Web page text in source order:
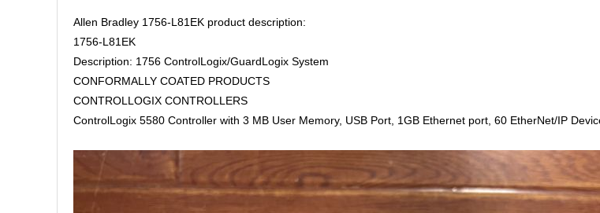
Allen Bradley 1756-L81EK product description:
1756-L81EK
Description: 1756 ControlLogix/GuardLogix System
CONFORMALLY COATED PRODUCTS
CONTROLLOGIX CONTROLLERS
ControlLogix 5580 Controller with 3 MB User Memory, USB Port, 1GB Ethernet port, 60 EtherNet/IP